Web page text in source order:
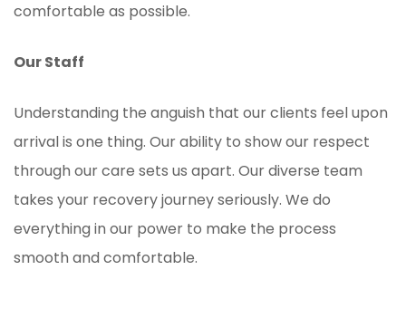
comfortable as possible.
Our Staff
Understanding the anguish that our clients feel upon
arrival is one thing. Our ability to show our respect
through our care sets us apart. Our diverse team
takes your recovery journey seriously. We do
everything in our power to make the process
smooth and comfortable.